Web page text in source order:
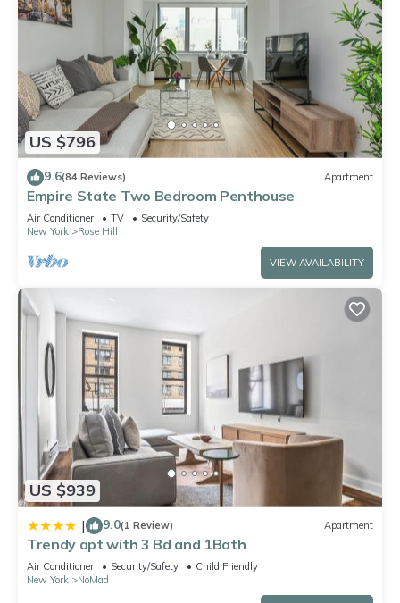
US $796
9.6(84 Reviews) Apartment
Empire State Two Bedroom Penthouse
Air Conditioner TV
Security/Safety
New York
Rose Hill
VIEW AVAILABILITY
US $939
| 9.0(1 Review) Apartment
Trendy apt with 3 Bd and 1Bath
Air Conditioner Security/Safety
Child Friendly
New York
NoMad